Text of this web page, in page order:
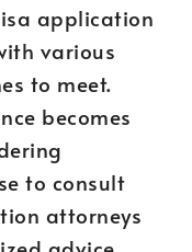
application
various
to meet.
becomes
to consult
attorneys